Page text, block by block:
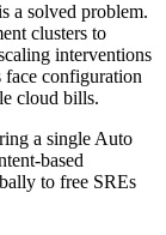
a solved problem.
clusters to
interventions
face configuration
cloud bills.
a single Auto
based
to free SREs